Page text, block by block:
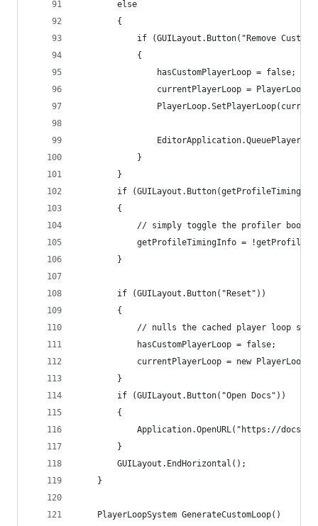
        else
        {
if (GUILayout.Button("Remove Custom
            {
                hasCustomPlayerLoop = false;
currentPlayerLoop =
            }
        }
if
        {
            // simply toggle the profiler bool
getProfileTimingInfo =
        }
        if (GUILayout.Button("Reset"))
        {
// nulls the cached player loop
            hasCustomPlayerLoop = false;
currentPlayerLoop = new
        }
        if (GUILayout.Button("Open Docs"))
        {
Application.OpenURL("https://
        }
        GUILayout.EndHorizontal();
    }
    PlayerLoopSystem GenerateCustomLoop()